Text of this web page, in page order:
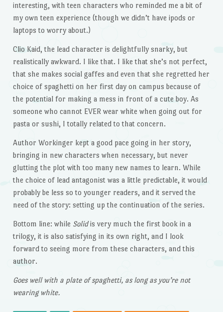
interesting, with teen characters who reminded me a bit of
my own teen experience (though we didn’t have ipods or
laptops to worry about.)
Clio Kaid, the lead character is delightfully snarky, but
realistically awkward. I like that. I like that she’s not perfect,
that she makes social gaffes and even that she regretted her
choice of spaghetti on her first day on campus because of
the potential for making a mess in front of a cute boy. As
someone who cannot EVER wear white when going out for
pasta or sushi, I totally related to that concern.
Author Workinger kept a good pace going in her story,
bringing in new characters when necessary, but never
glutting the plot with too many new names to learn. While
the choice of lead antagonist was a little predictable, it would
probably be less so to younger readers, and it served the
need of the story: setting up the continuation of the series.
Bottom line: while Solidis very much the first book in a
trilogy, it is also satisfying in its own right, and I look
forward to seeing more from these characters, and this
author.
Goes well with a plate of spaghetti, as long as you’re not
wearing white.